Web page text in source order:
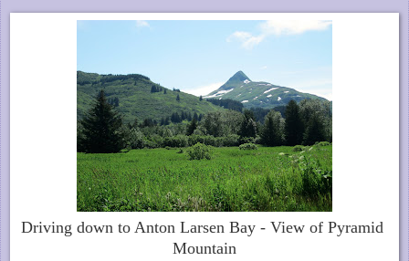
Driving down to Anton Larsen Bay - View of Pyramid
Mountain